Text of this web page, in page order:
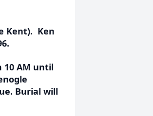
Kent). Ken
10 AM until
Burial will